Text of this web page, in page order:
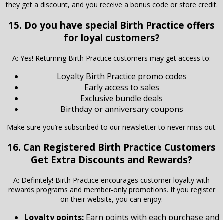
they get a discount, and you receive a bonus code or store credit.
15. Do you have special Birth Practice offers
for loyal customers?
A: Yes! Returning Birth Practice customers may get access to:
Loyalty Birth Practice promo codes
Early access to sales
Exclusive bundle deals
Birthday or anniversary coupons
Make sure you’re subscribed to our newsletter to never miss out.
16. Can Registered Birth Practice Customers
Get Extra Discounts and Rewards?
A: Definitely! Birth Practice encourages customer loyalty with
rewards programs and member-only promotions. If you register
on their website, you can enjoy:
Loyalty points:Earn points with each purchase and